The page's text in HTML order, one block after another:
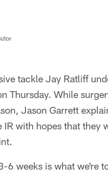
tackle Jay Ratliff
Thursday. While
Jason Garrett
with hopes that they
6 weeks is what we're